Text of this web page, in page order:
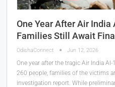
One Year After Air India
Families Still Await
OdishaConnect Jun 12, 2026
One year after the tragic Air India
260 people, families of the victims
investigation report. While